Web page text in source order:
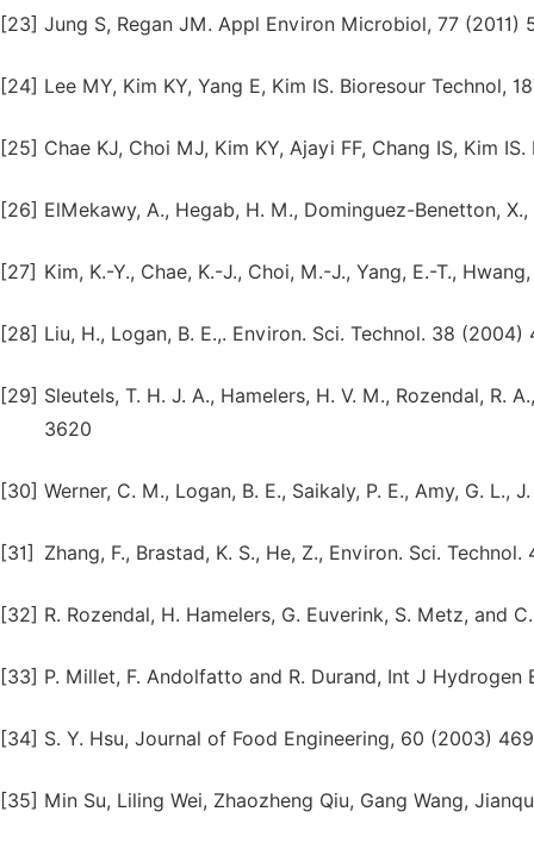
[23] Jung S, Regan JM. Appl Environ Microbiol, 77 (2011)
[24] Lee MY, Kim KY, Yang E, Kim IS. Bioresour Technol,
[25] Chae KJ, Choi MJ, Kim KY, Ajayi FF, Chang IS, Kim
[26] ElMekawy, A., Hegab, H. M., Dominguez-Benetton,
[27] Kim, K.-Y., Chae, K.-J., Choi, M.-J., Yang, E.-T.,
[28] Liu, H., Logan, B. E.,. Environ. Sci. Technol. 38 (2004)
[29] Sleutels, T. H. J. A., Hamelers, H. V. M., Rozendal, R.
3620
[30] Werner, C. M., Logan, B. E., Saikaly, P. E., Amy, G. L.,
[31] Zhang, F., Brastad, K. S., He, Z., Environ. Sci.
[32] R. Rozendal, H. Hamelers, G. Euverink, S. Metz, and
[33] P. Millet, F. Andolfatto and R. Durand, Int J Hydrogen
[34] S. Y. Hsu, Journal of Food Engineering, 60 (2003)
[35] Min Su, Liling Wei, Zhaozheng Qiu, Gang Wang,